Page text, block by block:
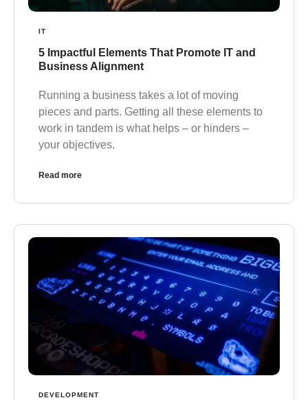
IT
5 Impactful Elements That Promote IT and
Business Alignment
Running a business takes a lot of moving
pieces and parts. Getting all these elements to
work in tandem is what helps – or hinders –
your objectives.
Read more
DEVELOPMENT